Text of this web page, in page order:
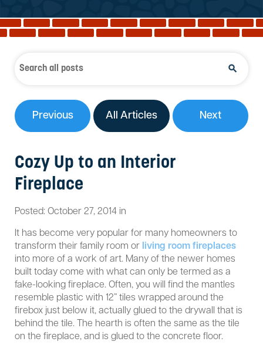
Services
Previous All Articles Next
Cozy Up to an Interior
Fireplace
Posted: October 27, 2014 in
It has become very popular for many homeowners to
transform their family room or living room fireplaces
into more of a work of art. Many of the newer homes
built today come with what can only be termed as a
fake-looking fireplace. Often, you will find the mantles
resemble plastic with 12” tiles wrapped around the
firebox just below it, actually glued to the drywall that is
behind the tile. The hearth is often the same as the tile
on the fireplace, and is glued to the concrete floor.